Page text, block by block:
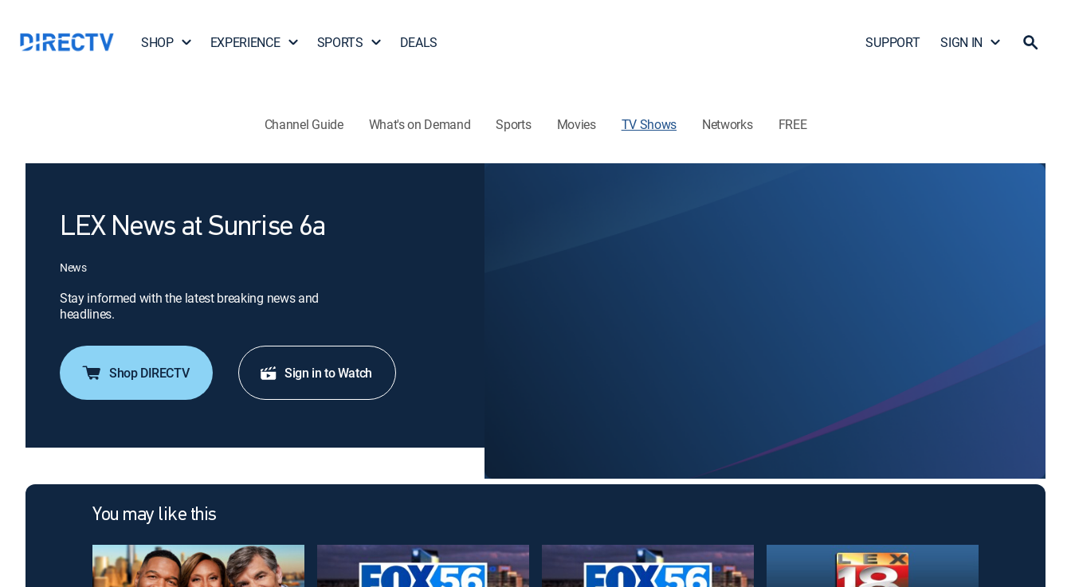
SHOP EXPERIENCE SPORTS DEALS SUPPORT SIGN IN
Channel Guide What's on Demand Sports Movies TV Shows Networks FREE
LEX News at Sunrise 6a
News
Stay informed with the latest breaking news and
headlines.
Shop DIRECTV Sign in to Watch
You may like this